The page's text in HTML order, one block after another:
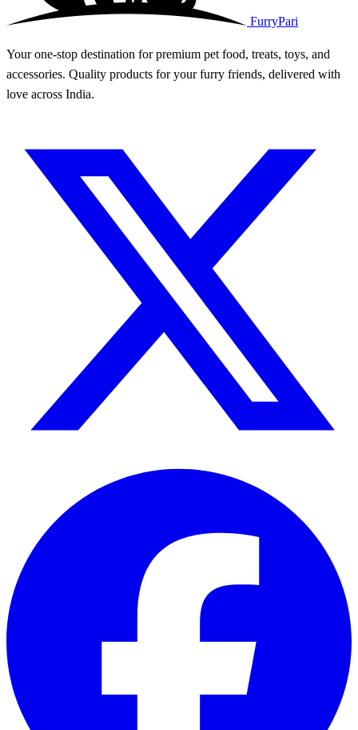
FurryPari
Your one-stop destination for premium pet food, treats, toys, and
accessories. Quality products for your furry friends, delivered with
love across India.